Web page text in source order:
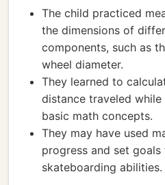
The child practiced
the dimensions of
components, such as
wheel diameter.
They learned to
distance traveled
basic math concepts.
They may have used
progress and set
skateboarding abilities.